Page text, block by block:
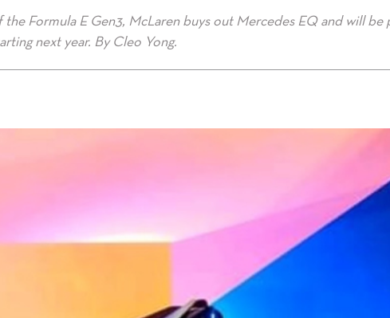
the Formula E Gen3, McLaren buys out Mercedes EQ and will be
next year. By Cleo Yong.